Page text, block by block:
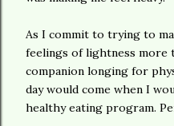
As I commit to trying to
feelings of lightness more
companion longing for
day would come when I
healthy eating program.